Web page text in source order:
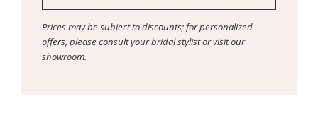
Prices may be subject to discounts; for personalized
offers, please consult your bridal stylist or visit our
showroom.